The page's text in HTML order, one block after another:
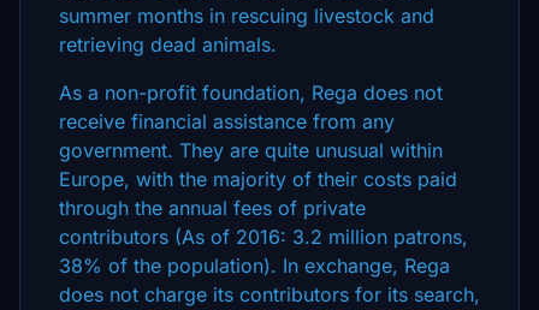
summer months in rescuing livestock and
retrieving dead animals.
As a non-profit foundation, Rega does not
receive financial assistance from any
government. They are quite unusual within
Europe, with the majority of their costs paid
through the annual fees of private
contributors (As of 2016: 3.2 million patrons,
38% of the population). In exchange, Rega
does not charge its contributors for its search,